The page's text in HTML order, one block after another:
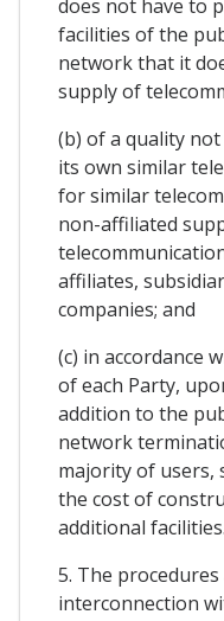
does not have to
facilities of the
network that it
supply of
(b) of a quality
its own similar
for similar
non-affiliated
affiliates,
companies; and
(c) in accordance
of each Party,
addition to the
network
majority of users,
the cost of
additional facilities.
5. The
interconnection